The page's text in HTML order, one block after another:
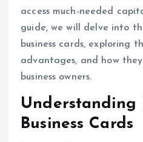
access much-needed
guide, we will delve into
business cards, exploring
advantages, and how
business owners.
Understanding
Business Cards